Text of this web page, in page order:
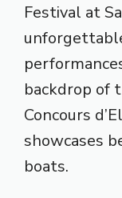
Festival at
backdrop of
Concours
showcases
boats.